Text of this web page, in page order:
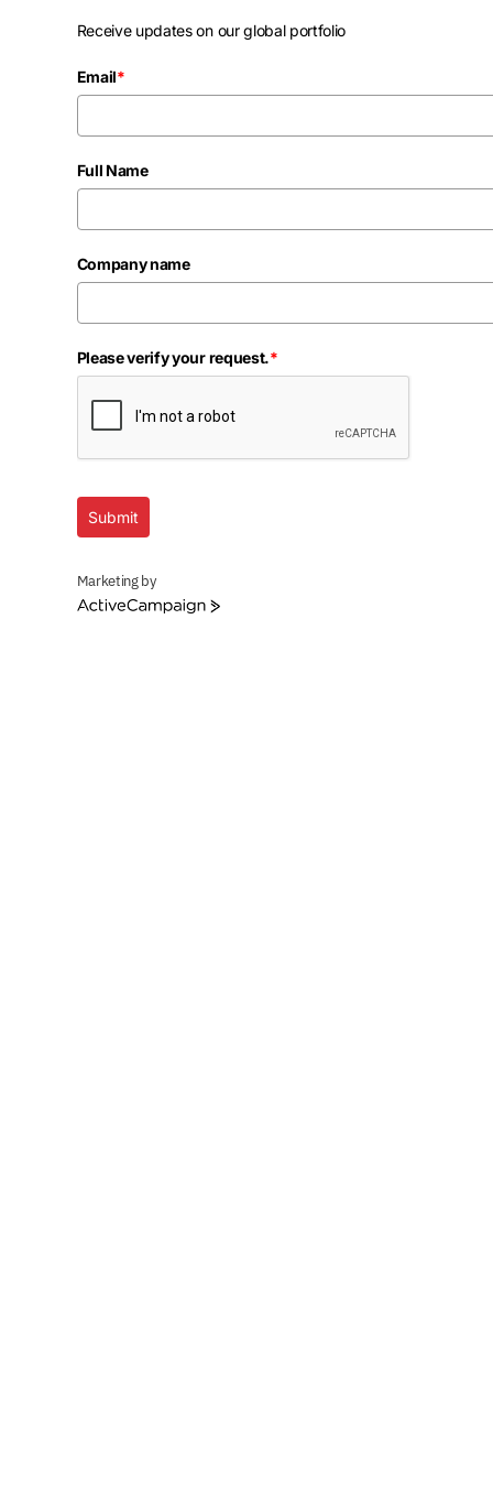
Receive updates on our global portfolio
Email*
Full Name
Company name
Please verify your request.*
Submit
Marketing by
ActiveCampaign